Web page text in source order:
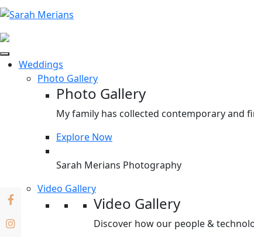
Weddings
Photo Gallery
Photo Gallery
My family has collected contemporary and
Explore Now
Sarah Merians Photography
Video Gallery
Video Gallery
Discover how our people &